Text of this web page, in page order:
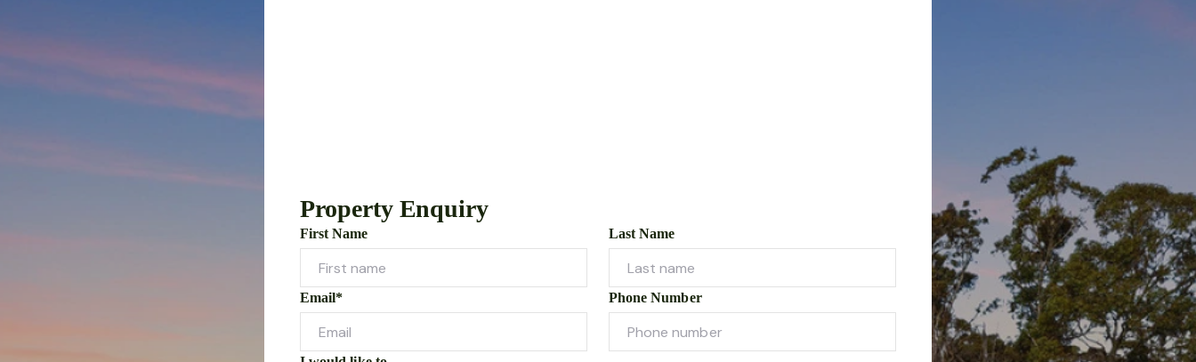
Property Enquiry
First Name Last Name
Email* Phone Number